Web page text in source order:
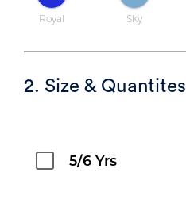
Royal Sky
2. Size & Quantites
5/6 Yrs